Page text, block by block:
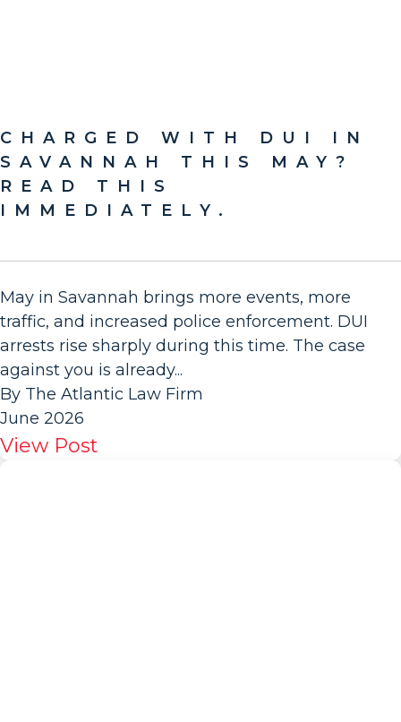
CHARGED WITH DUI IN
SAVANNAH THIS MAY?
READ THIS
IMMEDIATELY.
May in Savannah brings more events, more
traffic, and increased police enforcement. DUI
arrests rise sharply during this time. The case
against you is already...
By The Atlantic Law Firm
June 2026
View Post